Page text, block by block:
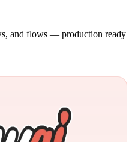
and flows — production ready